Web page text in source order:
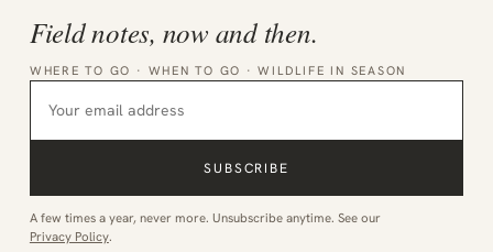
Field notes, now and then.
WHERE TO GO · WHEN TO GO · WILDLIFE IN SEASON
SUBSCRIBE
A few times a year, never more. Unsubscribe anytime. See our
Privacy Policy.